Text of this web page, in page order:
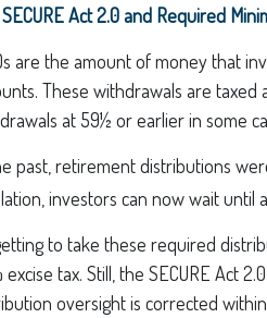
Act 2.0 and Required
are the amount of money that
These withdrawals are
at 59½ or earlier in some
past, retirement distributions
investors can now wait until
to take these required
excise tax. Still, the SECURE Act
oversight is corrected